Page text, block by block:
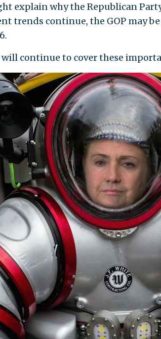
explain why the Republican
trends continue, the GOP may
will continue to cover these